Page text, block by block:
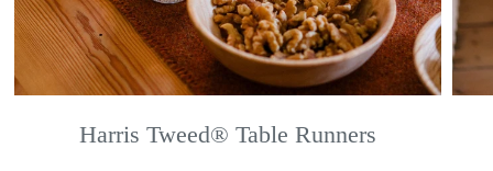
Harris Tweed® Table Runners